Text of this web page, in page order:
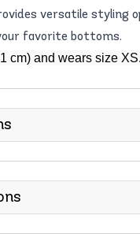
versatile styling
favorite bottoms.
cm) and wears size XS.